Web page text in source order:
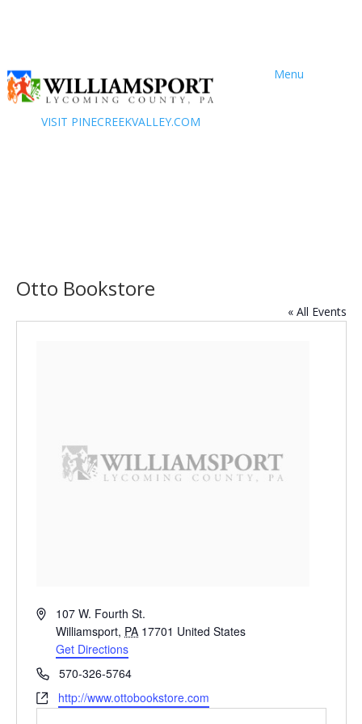
VISIT PINECREEKVALLEY.COM
Menu
Otto Bookstore
« All Events
Address107 W. Fourth St.
Williamsport, PA 17701 United States
Get Directions
Phone570-326-5764
Websitehttp://www.ottobookstore.com